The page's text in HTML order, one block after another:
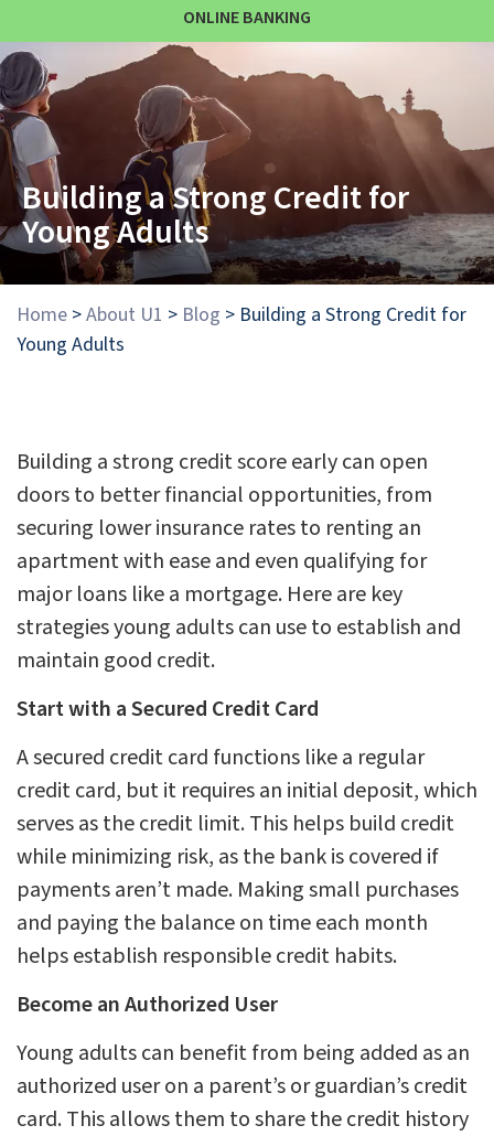
ONLINE BANKING
Building a Strong Credit for
Young Adults
Home >About U1 > Blog > Building a Strong Credit for
Young Adults
Building a strong credit score early can open
doors to better financial opportunities, from
securing lower insurance rates to renting an
apartment with ease and even qualifying for
major loans like a mortgage. Here are key
strategies young adults can use to establish and
maintain good credit.
Start with a Secured Credit Card
A secured credit card functions like a regular
credit card, but it requires an initial deposit, which
serves as the credit limit. This helps build credit
while minimizing risk, as the bank is covered if
payments aren’t made. Making small purchases
and paying the balance on time each month
helps establish responsible credit habits.
Become an Authorized User
Young adults can benefit from being added as an
authorized user on a parent’s or guardian’s credit
card. This allows them to share the credit history